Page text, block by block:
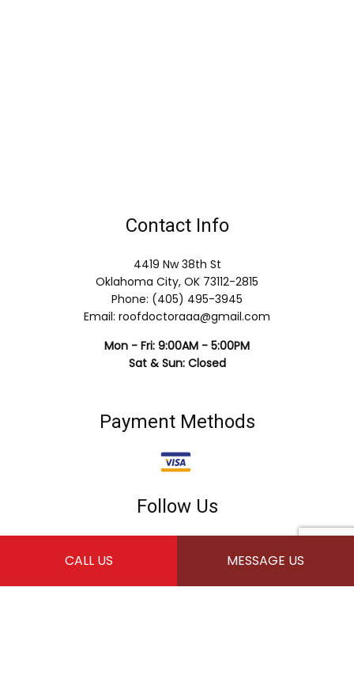
CALL US MESSAGE US
Contact Info
4419 Nw 38th St
Oklahoma City, OK 73112-2815
Phone: (405) 495-3945
Email: roofdoctoraaa@gmail.com
Mon - Fri: 9:00AM - 5:00PM
Sat & Sun: Closed
Payment Methods
Follow Us